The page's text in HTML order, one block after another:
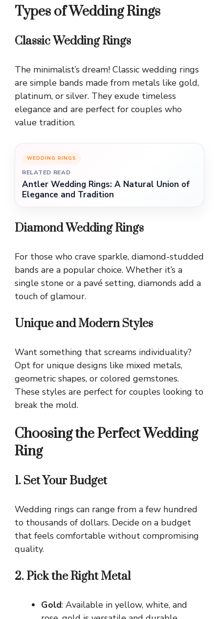
Types of Wedding Rings
Classic Wedding Rings
The minimalist’s dream! Classic wedding rings
are simple bands made from metals like gold,
platinum, or silver. They exude timeless
elegance and are perfect for couples who
value tradition.
WEDDING RINGS
RELATED READ
Antler Wedding Rings: A Natural Union of
Elegance and Tradition
Diamond Wedding Rings
For those who crave sparkle, diamond-studded
bands are a popular choice. Whether it’s a
single stone or a pavé setting, diamonds add a
touch of glamour.
Unique and Modern Styles
Want something that screams individuality?
Opt for unique designs like mixed metals,
geometric shapes, or colored gemstones.
These styles are perfect for couples looking to
break the mold.
Choosing the Perfect Wedding
Ring
1. Set Your Budget
Wedding rings can range from a few hundred
to thousands of dollars. Decide on a budget
that feels comfortable without compromising
quality.
2. Pick the Right Metal
Gold: Available in yellow, white, and